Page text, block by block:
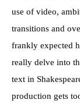
use of video,
transitions and
frankly expected
really delve into
text in
production gets